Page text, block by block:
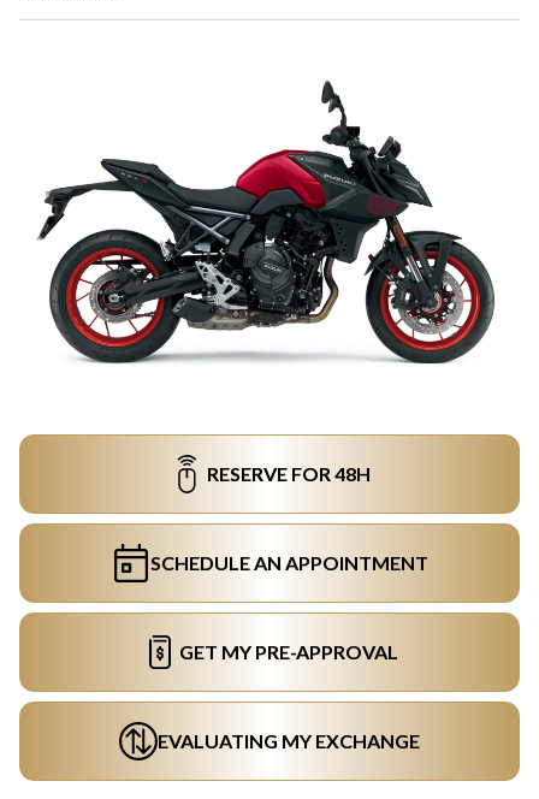
RESERVE FOR 48H
SCHEDULE AN APPOINTMENT
GET MY PRE-APPROVAL
EVALUATING MY EXCHANGE